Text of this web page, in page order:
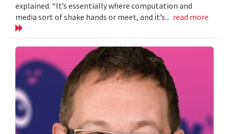
explained. “It’s essentially where computation and
media sort of shake hands or meet, and it’s... read more